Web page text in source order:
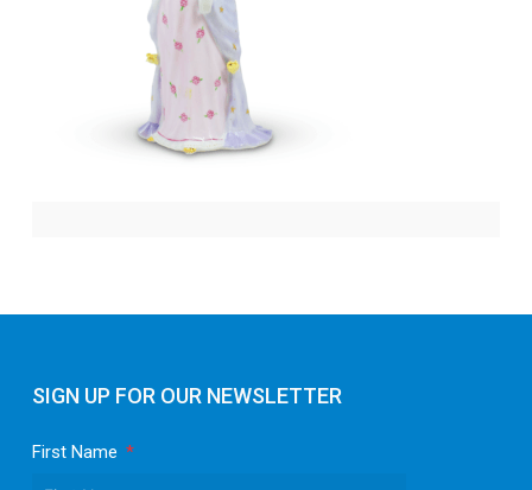
SIGN UP FOR OUR NEWSLETTER
First Name